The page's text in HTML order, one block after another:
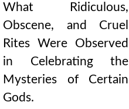
What Ridiculous,
Obscene, and Cruel
Rites Were Observed
in Celebrating the
Mysteries of Certain
Gods.